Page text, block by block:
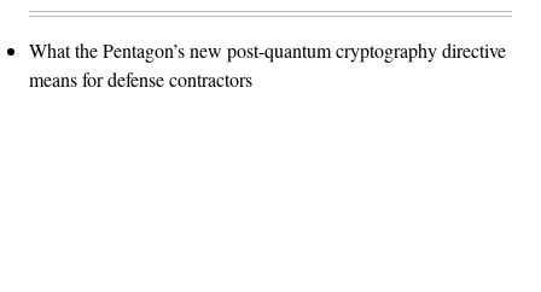
What the Pentagon’s new post-quantum cryptography directive
means for defense contractors